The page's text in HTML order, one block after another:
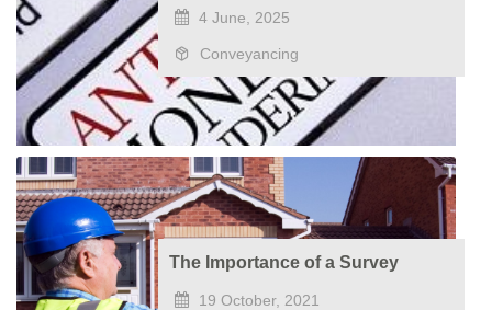
4 June, 2025
Conveyancing
The Importance of a Survey
19 October, 2021